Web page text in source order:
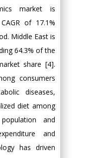
market is
of 17.1%
Middle East is
64.3% of the
share [4].
consumers
diseases,
diet among
and
and
has driven